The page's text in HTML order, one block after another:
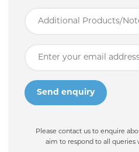
Please contact us to enquire
aim to respond to all